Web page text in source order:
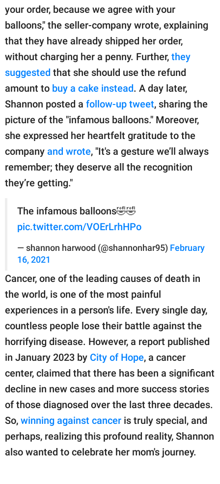
your order, because we agree with your
balloons," the seller-company wrote, explaining
that they have already shipped her order,
without charging her a penny. Further, they
suggested that she should use the refund
amount to buy a cake instead. A day later,
Shannon posted a follow-up tweet, sharing the
picture of the "infamous balloons." Moreover,
she expressed her heartfelt gratitude to the
company and wrote, "It's a gesture we’ll always
remember; they deserve all the recognition
they’re getting."
The infamous balloons🤣🤣
pic.twitter.com/VOErLrhHPo
— shannon harwood (@shannonhar95) February
16, 2021
Cancer, one of the leading causes of death in
the world, is one of the most painful
experiences in a person's life. Every single day,
countless people lose their battle against the
horrifying disease. However, a report published
in January 2023 by City of Hope, a cancer
center, claimed that there has been a significant
decline in new cases and more success stories
of those diagnosed over the last three decades.
So, winning against cancer is truly special, and
perhaps, realizing this profound reality, Shannon
also wanted to celebrate her mom's journey.